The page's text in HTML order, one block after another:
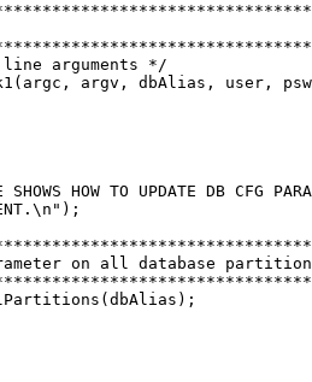
arguments */
argv, dbAlias, user,
SHOWS HOW TO UPDATE DB CFG
on all database